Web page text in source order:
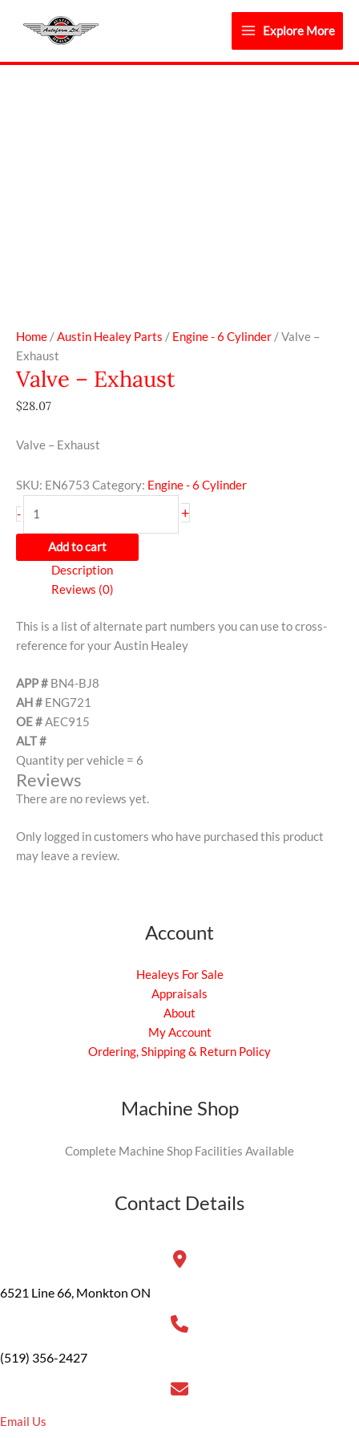
Explore More
Home/Austin Healey Parts / Engine - 6 Cylinder/ Valve –
Exhaust
Valve – Exhaust
$28.07
Valve – Exhaust
SKU: EN6753 Category: Engine - 6 Cylinder
- +
Add to cart
Description
Reviews (0)
This is a list of alternate part numbers you can use to cross-
reference for your Austin Healey
APP # BN4-BJ8
AH # ENG721
OE #AEC915
ALT #
Quantity per vehicle = 6
Reviews
There are no reviews yet.
Only logged in customers who have purchased this product
may leave a review.
Account
Healeys For Sale
Appraisals
About
My Account
Ordering, Shipping & Return Policy
Machine Shop
Complete Machine Shop Facilities Available
Contact Details
6521 Line 66, Monkton ON
(519) 356-2427
Email Us